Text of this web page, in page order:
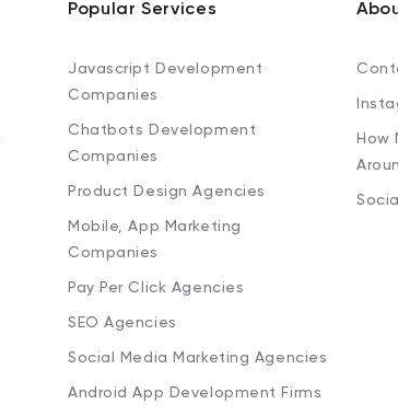
Popular Services
Javascript Development
Companies
Chatbots Development
Companies
Product Design Agencies
Mobile, App Marketing
Companies
Pay Per Click Agencies
SEO Agencies
Social Media Marketing Agencies
Android App Development Firms
How